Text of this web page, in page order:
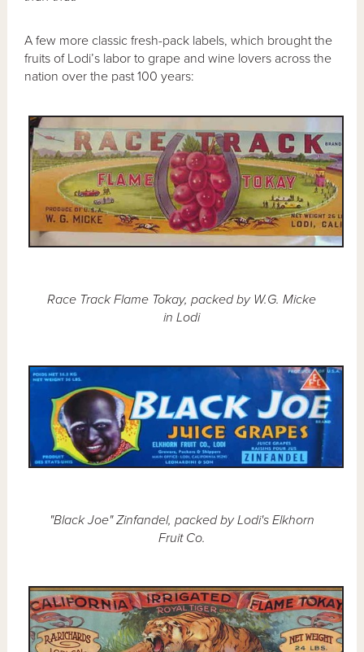
A few more classic fresh-pack labels, which brought the
fruits of Lodi’s labor to grape and wine lovers across the
nation over the past 100 years:
Race Track Flame Tokay, packed by W.G. Micke
in Lodi
"Black Joe" Zinfandel, packed by Lodi's Elkhorn
Fruit Co.